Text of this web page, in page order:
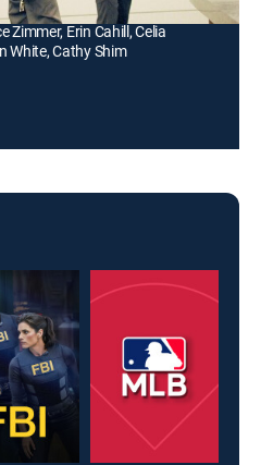
Michael Vartan, Billy West,
Zimmer, Erin Cahill, Celia
White, Cathy Shim